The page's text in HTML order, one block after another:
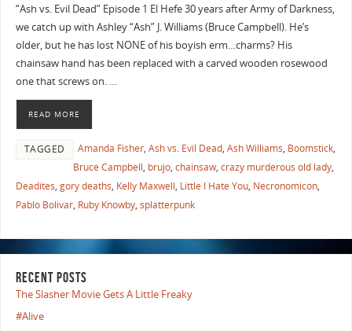
“Ash vs. Evil Dead” Episode 1 El Hefe 30 years after Army of Darkness,
we catch up with Ashley “Ash” J. Williams (Bruce Campbell). He’s
older, but he has lost NONE of his boyish erm…charms? His
chainsaw hand has been replaced with a carved wooden rosewood
one that screws on. …
READ MORE
TAGGED Amanda Fisher, Ash vs. Evil Dead, Ash Williams, Boomstick,
Bruce Campbell, brujo, chainsaw, crazy murderous old lady,
Deadites, gory deaths, Kelly Maxwell, Little I Hate You, Necronomicon,
Pablo Bolivar, Ruby Knowby, splatterpunk
RECENT POSTS
The Slasher Movie Gets A Little Freaky
#Alive